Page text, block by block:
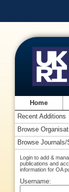
Home
Recent Additions
Browse
Browse Journals/
Login to add &
publications and
information for OA
Username: